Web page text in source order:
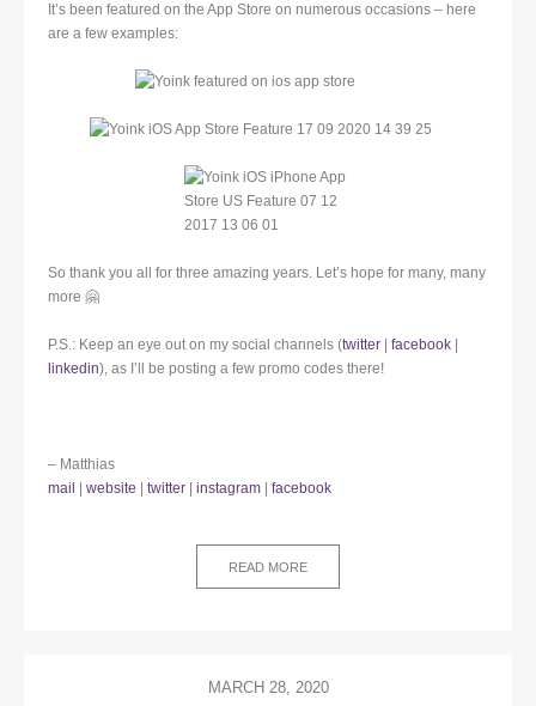
It’s been featured on the App Store on numerous occasions – here
are a few examples:
So thank you all for three amazing years. Let’s hope for many, many
more 🤗
P.S.: Keep an eye out on my social channels (twitter facebook
linkedin), as I’ll be posting a few promo codes there!
– Matthias
mail
website twitter instagram facebook
READ MORE
MARCH 28, 2020